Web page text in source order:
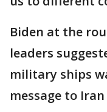
Biden at the
leaders
military ships
message to